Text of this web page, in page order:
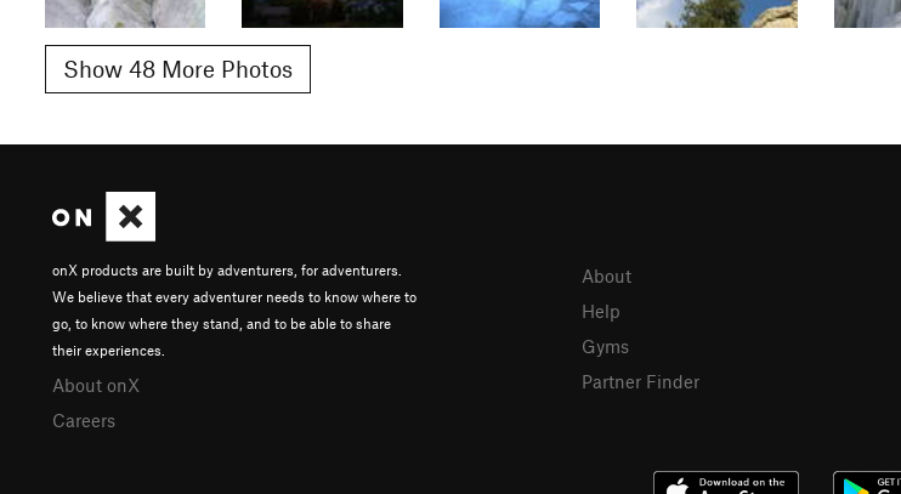
Show 48 More Photos
onX products are built by adventurers, for adventurers.
We believe that every adventurer needs to know where to
go, to know where they stand, and to be able to share
their experiences.
About onX
Careers
About
Help
Gyms
Partner Finder